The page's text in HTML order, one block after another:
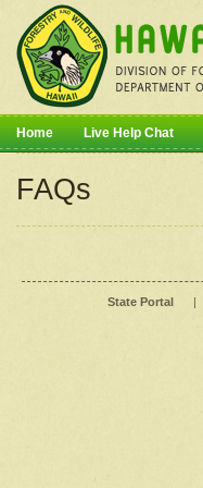
Home Live Help Chat
FAQs
State Portal |